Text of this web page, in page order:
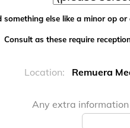
something else like a minor op
Consult as these require
Location: Remuera
Any extra